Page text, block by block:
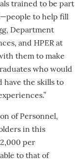
trained to be part
to help fill
Department
and HPER at
them to make
who would
have the skills to
of Personnel,
in this
per
to that of